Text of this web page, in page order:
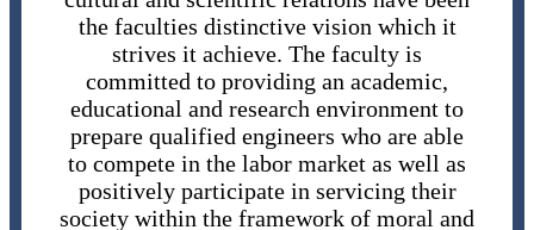
the faculties distinctive vision which it
strives it achieve. The faculty is
committed to providing an academic,
educational and research environment to
prepare qualified engineers who are able
to compete in the labor market as well as
positively participate in servicing their
society within the framework of moral and